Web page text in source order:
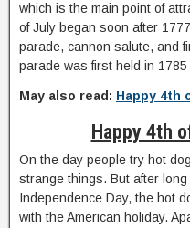
which is the main point of
of July began soon after
parade, cannon salute, and
parade was first held in
May also read: Happy 4th
Happy 4th
On the day people try hot
strange things. But after
Independence Day, the hot
with the American holiday.